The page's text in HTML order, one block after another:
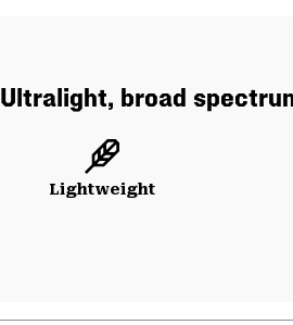
Ultralight, broad
Lightweight